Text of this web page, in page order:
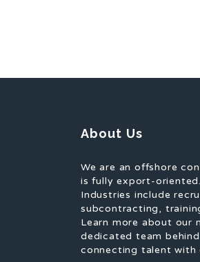
About Us
We are an offshore
is fully export-oriented.
Industries include
subcontracting,
Learn more about our
dedicated team
connecting talent with